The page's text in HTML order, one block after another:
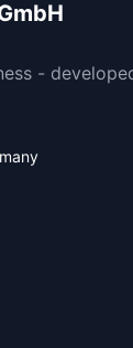
-